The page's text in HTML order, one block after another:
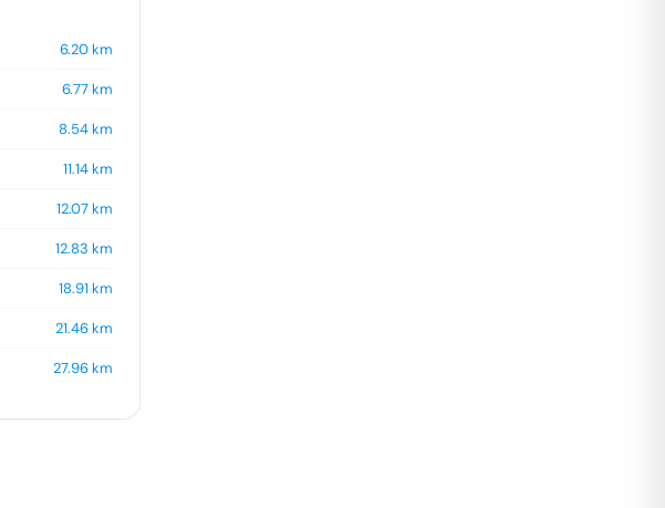
6.20km
6.77km
8.54km
11.14km
12.07km
12.83 km
18.91 km
21.46km
27.96km